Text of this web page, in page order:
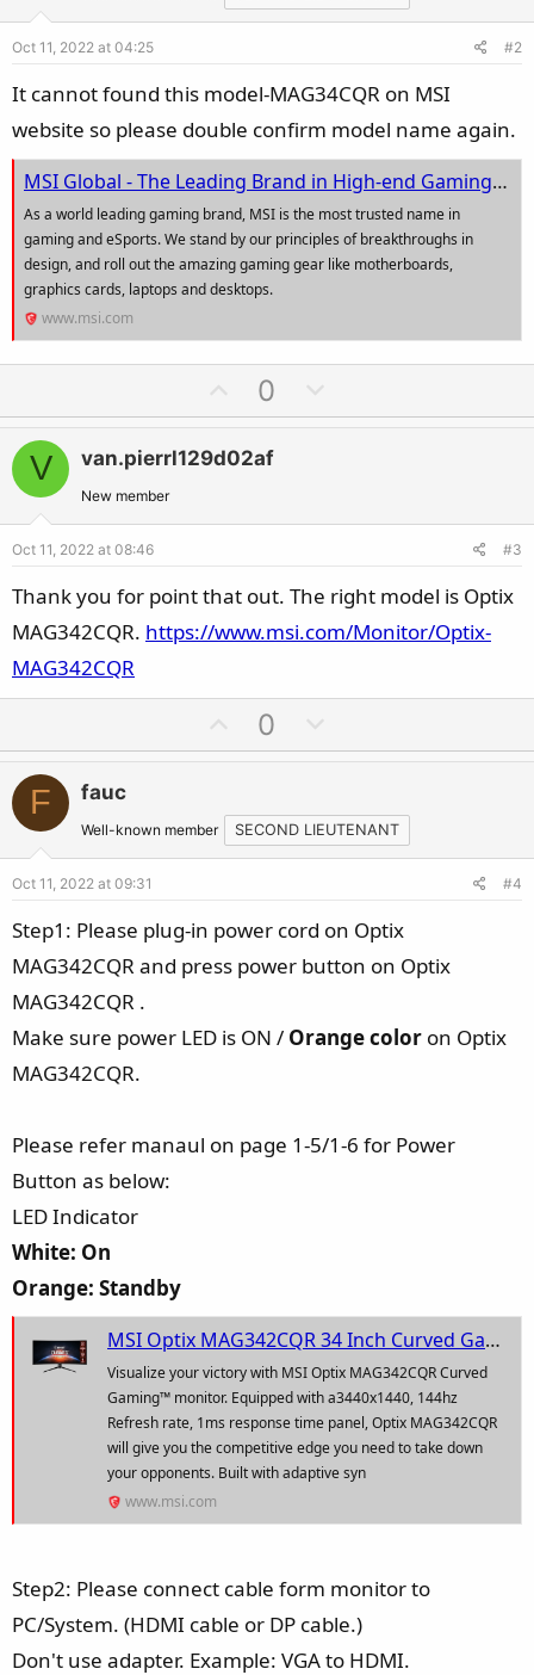
Oct 11, 2022 at 04:25 #2
It cannot found this model-MAG34CQR on MSI
website so please double confirm model name again.
MSI Global - The Leading Brand in High-end Gaming & Professional Creation
As a world leading gaming brand, MSI is the most trusted name in
gaming and eSports. We stand by our principles of breakthroughs in
design, and roll out the amazing gaming gear like motherboards,
graphics cards, laptops and desktops.
www.msi.com
p
v
o
e
0
o
o
e
V van.pierrl129d02af
New member
Oct 11, 2022 at 08:46 #3
Thank you for point that out. The right model is Optix
MAG342CQR. https://www.msi.com/Monitor/Optix-
MAG342CQR
p
o
t
e
0
o
n
v
o
e
F fauc
Well-known member SECOND LIEUTENANT
Oct 11, 2022 at 09:31 #4
Step1: Please plug-in power cord on Optix
MAG342CQR and press power button on Optix
MAG342CQR .
Make sure power LED is ON / Orange color on Optix
MAG342CQR.
Please refer manaul on page 1-5/1-6 for Power
Button as below:
LED Indicator
White: On
Orange: Standby
MSI Optix MAG342CQR 34 Inch Curved Gaming Monitor - 21 : 9 UWQHD (3440 x 1440), 1ms Response Time, 1500R, VA Panel, 144Hz, Night Vison - AMD adaptive Sync, Mystic Light RGB
Visualize your victory with MSI Optix MAG342CQR Curved
Gaming™ monitor. Equipped with a3440x1440, 144hz
Refresh rate, 1ms response time panel, Optix MAG342CQR
will give you the competitive edge you need to take down
your opponents. Built with adaptive syn
www.msi.com
Step2: Please connect cable form monitor to
PC/System. (HDMI cable or DP cable.)
Don't use adapter. Example: VGA to HDMI.